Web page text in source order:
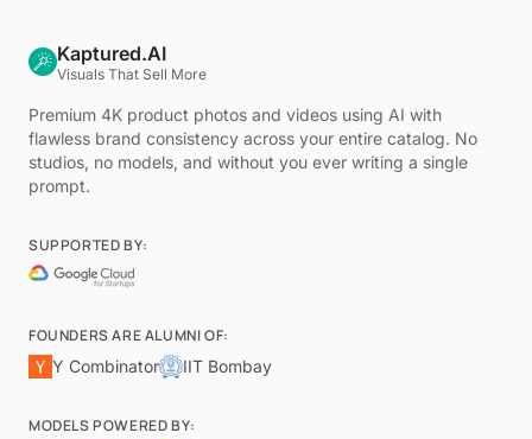
Kaptured.AI
Visuals That Sell More
Premium 4K product photos and videos using AI with
flawless brand consistency across your entire catalog. No
studios, no models, and without you ever writing a single
prompt.
SUPPORTED BY:
FOUNDERS ARE ALUMNI OF:
Y Combinator
IIT Bombay
MODELS POWERED BY: